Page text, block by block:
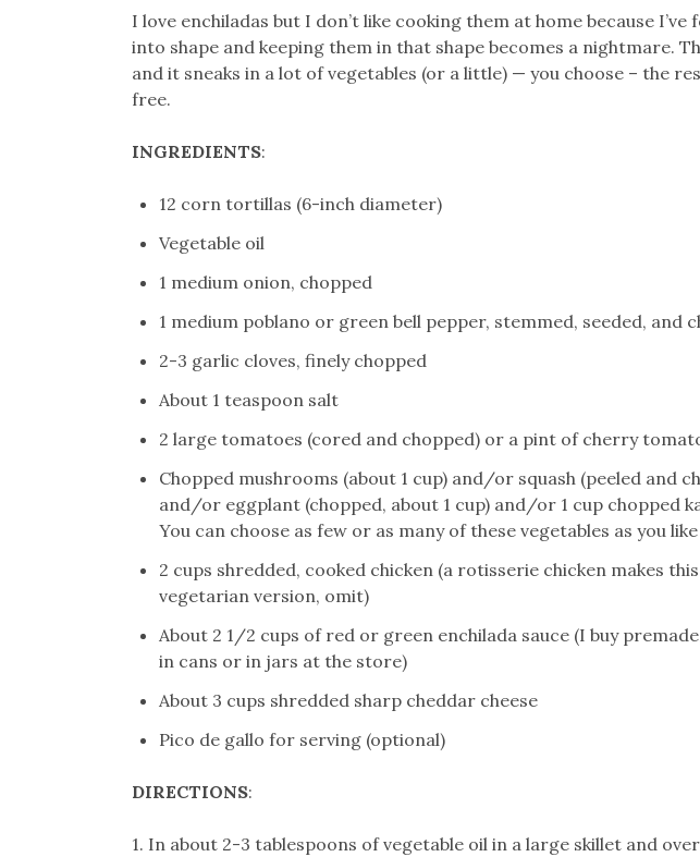
I love enchiladas but I don’t like cooking them at home because
into shape and keeping them in that shape becomes a nightmare.
and it sneaks in a lot of vegetables (or a little) — you choose – the
free.
INGREDIENTS:
12 corn tortillas (6-inch diameter)
Vegetable oil
1 medium onion, chopped
1 medium poblano or green bell pepper, stemmed, seeded, and
2-3 garlic cloves, finely chopped
About 1 teaspoon salt
2 large tomatoes (cored and chopped) or a pint of cherry
Chopped mushrooms (about 1 cup) and/or squash (peeled and
and/or eggplant (chopped, about 1 cup) and/or 1 cup chopped
You can choose as few or as many of these vegetables as you like
2 cups shredded, cooked chicken (a rotisserie chicken makes
vegetarian version, omit)
About 2 1/2 cups of red or green enchilada sauce (I buy
in cans or in jars at the store)
About 3 cups shredded sharp cheddar cheese
Pico de gallo for serving (optional)
DIRECTIONS:
1. In about 2-3 tablespoons of vegetable oil in a large skillet and